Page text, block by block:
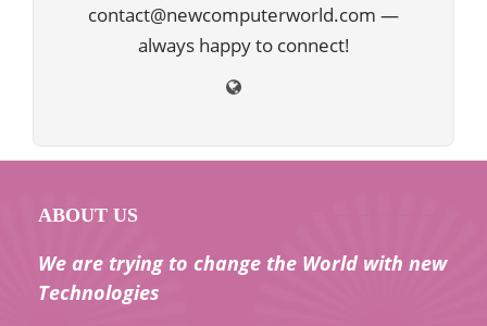
contact@newcomputerworld.com —
always happy to connect!
ABOUT US
We are trying to change the World with new
Technologies